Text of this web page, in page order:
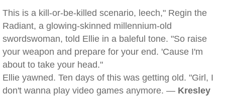
This is a kill-or-be-killed scenario, leech," Regin the
Radiant, a glowing-skinned millennium-old
swordswoman, told Ellie in a baleful tone. "So raise
your weapon and prepare for your end. 'Cause I'm
about to take your head."
Ellie yawned. Ten days of this was getting old. "Girl, I
don't wanna play video games anymore. — Kresley